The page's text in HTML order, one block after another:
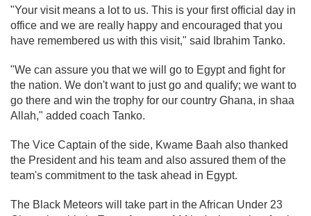
"Your visit means a lot to us. This is your first official day in
office and we are really happy and encouraged that you
have remembered us with this visit," said Ibrahim Tanko.
"We can assure you that we will go to Egypt and fight for
the nation. We don't want to just go and qualify; we want to
go there and win the trophy for our country Ghana, in shaa
Allah," added coach Tanko.
The Vice Captain of the side, Kwame Baah also thanked
the President and his team and also assured them of the
team's commitment to the task ahead in Egypt.
The Black Meteors will take part in the African Under 23